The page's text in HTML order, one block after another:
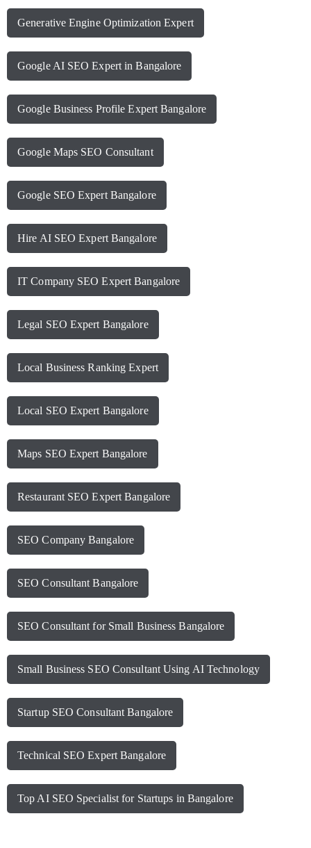
Generative Engine Optimization Expert
Google AI SEO Expert in Bangalore
Google Business Profile Expert Bangalore
Google Maps SEO Consultant
Google SEO Expert Bangalore
Hire AI SEO Expert Bangalore
IT Company SEO Expert Bangalore
Legal SEO Expert Bangalore
Local Business Ranking Expert
Local SEO Expert Bangalore
Maps SEO Expert Bangalore
Restaurant SEO Expert Bangalore
SEO Company Bangalore
SEO Consultant Bangalore
SEO Consultant for Small Business Bangalore
Small Business SEO Consultant Using AI Technology
Startup SEO Consultant Bangalore
Technical SEO Expert Bangalore
Top AI SEO Specialist for Startups in Bangalore